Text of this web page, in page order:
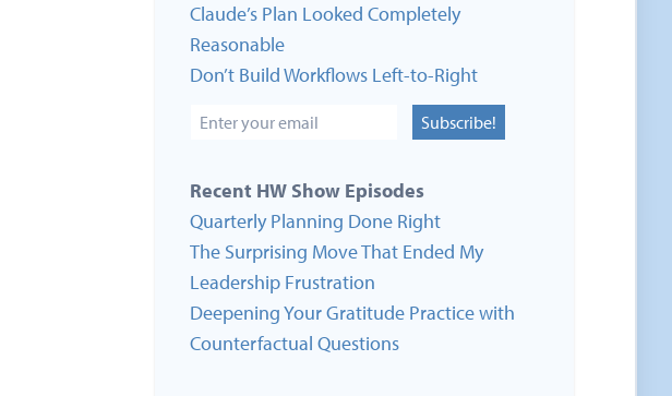
Claude’s Plan Looked Completely
Reasonable
Don’t Build Workflows Left-to-Right
Subscribe!
Recent HW Show Episodes
Quarterly Planning Done Right
The Surprising Move That Ended My
Leadership Frustration
Deepening Your Gratitude Practice with
Counterfactual Questions